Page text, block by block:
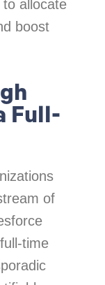
allocate
boost
Full-
of
time